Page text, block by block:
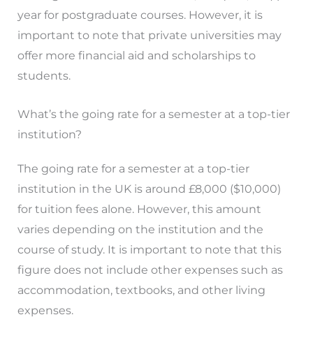
year for postgraduate courses. However, it is
important to note that private universities may
offer more financial aid and scholarships to
students.
What’s the going rate for a semester at a top-tier
institution?
The going rate for a semester at a top-tier
institution in the UK is around £8,000 ($10,000)
for tuition fees alone. However, this amount
varies depending on the institution and the
course of study. It is important to note that this
figure does not include other expenses such as
accommodation, textbooks, and other living
expenses.